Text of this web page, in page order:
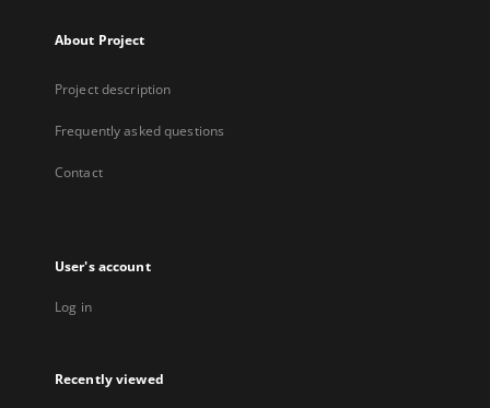
About Project
Project description
Frequently asked questions
Contact
User's account
Log in
Recently viewed